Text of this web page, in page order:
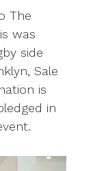
The
was
side
Sale
is
in